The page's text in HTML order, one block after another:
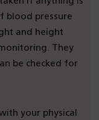
blood pressure
and height
They
be checked for
your physical